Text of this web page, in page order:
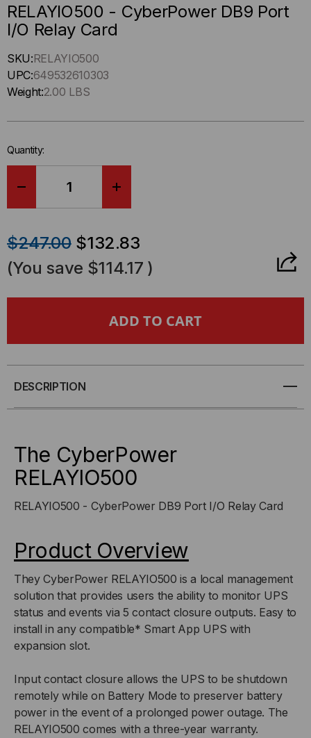
RELAYIO500 - CyberPower DB9 Port
I/O Relay Card
Hurry
up
!
left
stock.
SKU:RELAYIO500
UPC:649532610303
Weight:2.00 LBS
Quantity:
QUANTITY
OF
DB9
I/O
RELAY
CARD
OF
-
I/O
RELAY
CARD
$247.00 $132.83
(You save $114.17 )
DESCRIPTION
The CyberPower
RELAYIO500
RELAYIO500 - CyberPower DB9 Port I/O Relay Card
Product Overview
They CyberPower RELAYIO500 is a local management
solution that provides users the ability to monitor UPS
status and events via 5 contact closure outputs. Easy to
install in any compatible* Smart App UPS with
expansion slot.
Input contact closure allows the UPS to be shutdown
remotely while on Battery Mode to preserver battery
power in the event of a prolonged power outage. The
RELAYIO500 comes with a three-year warranty.